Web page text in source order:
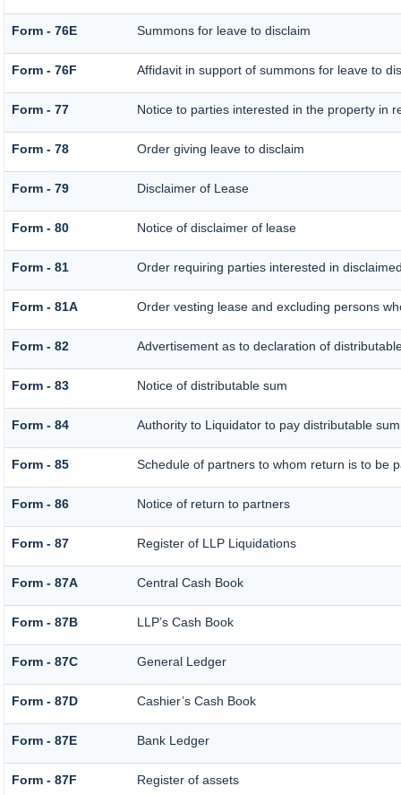
Form - 76E Summons for leave to disclaim
Form - 76F Affidavit in support of summons for leave to
Form - 77 Notice to parties interested in the property in
Form - 78 Order giving leave to disclaim
Form - 79 Disclaimer of Lease
Form - 80 Notice of disclaimer of lease
Form - 81 Order requiring parties interested in
Form - 81A Order vesting lease and excluding persons
Form - 82 Advertisement as to declaration of
Form - 83 Notice of distributable sum
Form - 84 Authority to Liquidator to pay distributable
Form - 85 Schedule of partners to whom return is to be
Form - 86 Notice of return to partners
Form - 87 Register of LLP Liquidations
Form - 87A Central Cash Book
Form - 87B LLP’s Cash Book
Form - 87C General Ledger
Form - 87D Cashier’s Cash Book
Form - 87E Bank Ledger
Form - 87F Register of assets